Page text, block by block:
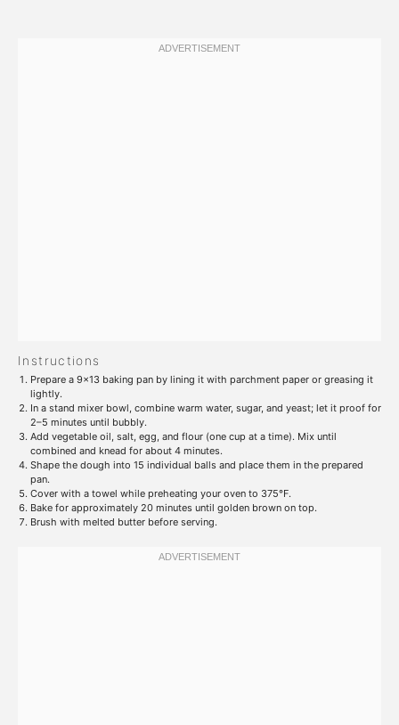
Instructions
Prepare a 9×13 baking pan by lining it with parchment paper or greasing it
lightly.
In a stand mixer bowl, combine warm water, sugar, and yeast; let it proof for
2–5 minutes until bubbly.
Add vegetable oil, salt, egg, and flour (one cup at a time). Mix until
combined and knead for about 4 minutes.
Shape the dough into 15 individual balls and place them in the prepared
pan.
Cover with a towel while preheating your oven to 375°F.
Bake for approximately 20 minutes until golden brown on top.
Brush with melted butter before serving.